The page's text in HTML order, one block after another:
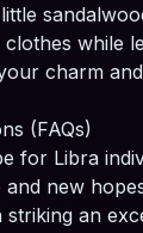
while
charm
(FAQs)
for Libra
and new
striking an